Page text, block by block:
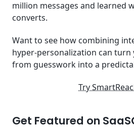
million messages and learned
converts.
Want to see how combining
hyper-personalization can
from guesswork into a
Try
Get Featured on